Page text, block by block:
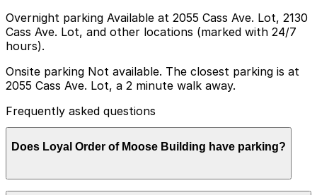
Overnight parking Available at 2055 Cass Ave. Lot, 2130
Cass Ave. Lot, and other locations (marked with 24/7
hours).
Onsite parking Not available. The closest parking is at
2055 Cass Ave. Lot, a 2 minute walk away.
Frequently asked questions
Does Loyal Order of Moose Building have parking?